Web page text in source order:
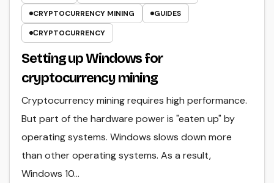
CRYPTOCURRENCY MINING
GUIDES
СRYPTOCURRENCY
Setting up Windows for
cryptocurrency mining
Cryptocurrency mining requires high performance.
But part of the hardware power is "eaten up" by
operating systems. Windows slows down more
than other operating systems. As a result,
Windows 10…